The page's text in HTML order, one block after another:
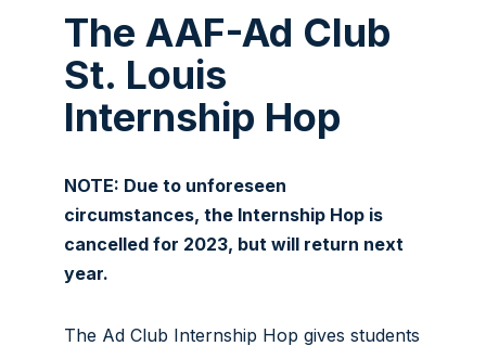
The AAF-Ad Club
St. Louis
Internship Hop
NOTE: Due to unforeseen
circumstances, the Internship Hop is
cancelled for 2023, but will return next
year.
The Ad Club Internship Hop gives students